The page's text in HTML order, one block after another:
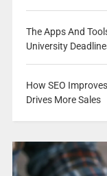
The Apps And
University
How SEO
Drives More Sales